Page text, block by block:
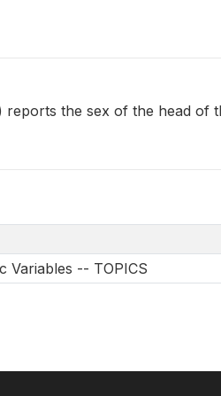
reports the sex of the head of
Variables -- TOPICS